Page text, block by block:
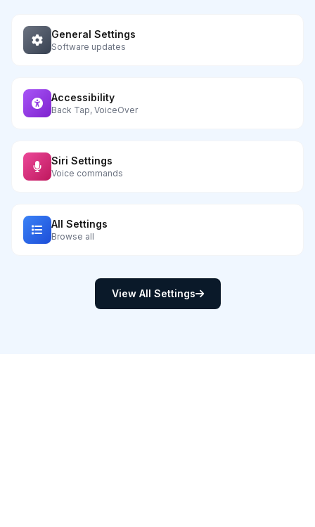
General Settings
Software updates
Accessibility
Back Tap, VoiceOver
Siri Settings
Voice commands
All Settings
Browse all
View All Settings